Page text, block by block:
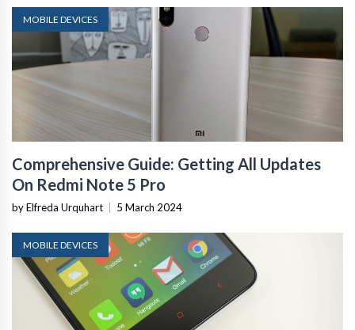
MOBILE DEVICES
Comprehensive Guide: Getting All Updates
On Redmi Note 5 Pro
by Elfreda Urquhart | 5 March 2024
MOBILE DEVICES